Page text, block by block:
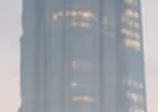
Thematic Focus
1932 Articles
Sector Spotlight
1289 Articles
Analyst Angle